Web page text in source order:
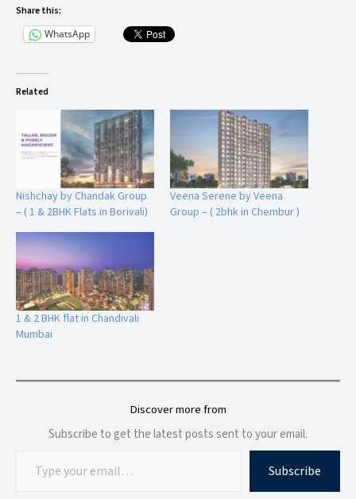
Share this:
WhatsApp
Related
Nishchay by Chandak Group
– ( 1 & 2BHK Flats in Borivali)
Veena Serene by Veena
Group – ( 2bhk in Chembur )
1 & 2 BHK flat in Chandivali
Mumbai
Discover more from
Subscribe to get the latest posts sent to your email.
Subscribe